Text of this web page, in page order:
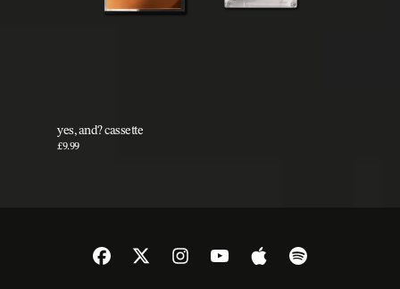
yes, and? cassette
£9.99